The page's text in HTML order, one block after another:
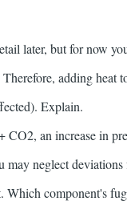
later, but for now
adding heat
Explain.
an increase in
neglect
component's